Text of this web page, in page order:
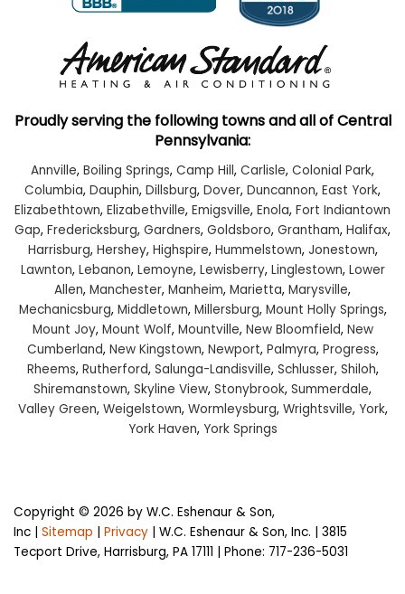
Proudly serving the following towns and all of Central
Pennsylvania:
Annville, Boiling Springs, Camp Hill, Carlisle, Colonial Park,
Columbia, Dauphin, Dillsburg, Dover, Duncannon, East York,
Elizabethtown, Elizabethville, Emigsville, Enola, Fort Indiantown
Gap, Fredericksburg, Gardners, Goldsboro, Grantham, Halifax,
Harrisburg, Hershey, Highspire, Hummelstown, Jonestown,
Lawnton, Lebanon, Lemoyne, Lewisberry, Linglestown, Lower
Allen, Manchester, Manheim, Marietta, Marysville,
Mechanicsburg, Middletown, Millersburg, Mount Holly Springs,
Mount Joy, Mount Wolf, Mountville, New Bloomfield, New
Cumberland, New Kingstown, Newport, Palmyra, Progress,
Rheems, Rutherford, Salunga-Landisville, Schlusser, Shiloh,
Shiremanstown, Skyline View, Stonybrook, Summerdale,
Valley Green, Weigelstown, Wormleysburg, Wrightsville, York,
York Haven, York Springs
Copyright © 2026 by W.C. Eshenaur & Son,
Inc
Sitemap Privacy | W.C. Eshenaur & Son, Inc.
3815
Tecport Drive, Harrisburg, PA 17111 | Phone: 717-236-5031